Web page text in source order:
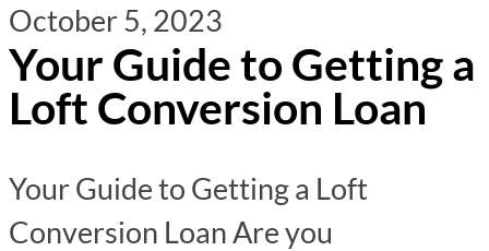
October 5, 2023
Your Guide to Getting a
Loft Conversion Loan
Your Guide to Getting a Loft
Conversion Loan Are you